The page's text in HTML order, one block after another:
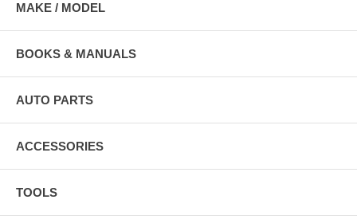
MAKE / MODEL
BOOKS & MANUALS
AUTO PARTS
ACCESSORIES
TOOLS